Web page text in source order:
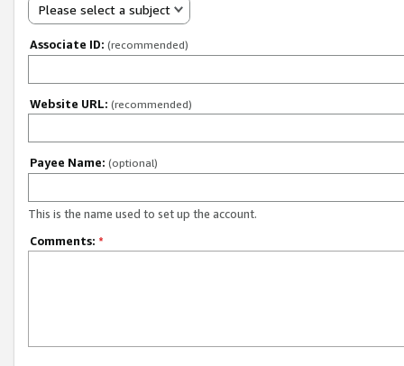
Please select a subject
Associate ID: (recommended)
Website URL: (recommended)
Payee Name: (optional)
This is the name used to set up the account.
Comments: *